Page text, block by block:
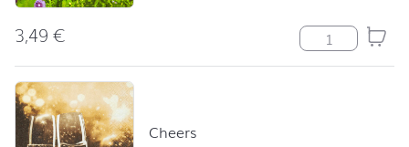
3,49€ Butterflies on
Cheers